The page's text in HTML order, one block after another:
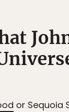
or Sequoia